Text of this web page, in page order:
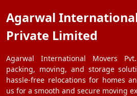
Agarwal
Private Limited
Agarwal International Movers
packing, moving, and storage
hassle-free relocations for homes
us for a smooth and secure moving